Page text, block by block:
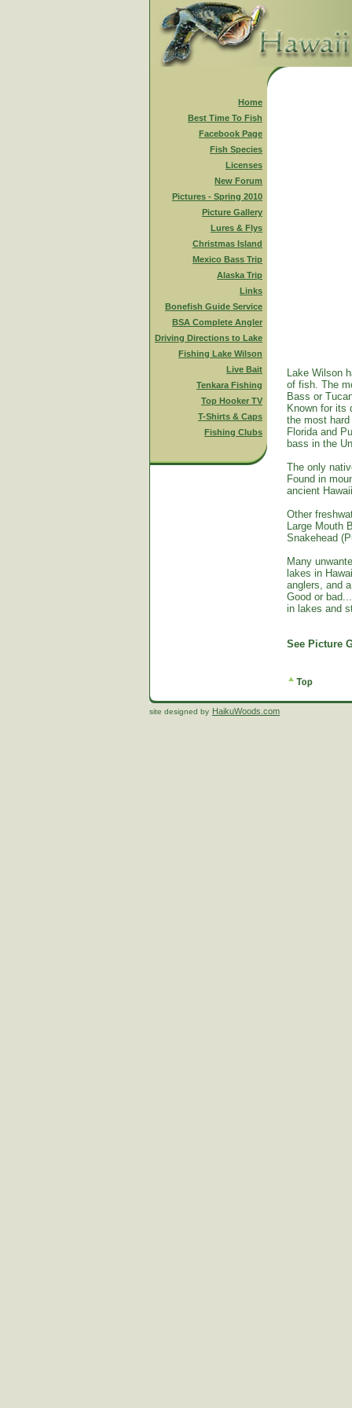
Home
Best Time To Fish
Facebook Page
Fish Species
Licenses
New Forum
Pictures - Spring 2010
Picture Gallery
Lures & Flys
Christmas Island
Mexico Bass Trip
Alaska Trip
Links
Bonefish Guide Service
BSA Complete Angler
Driving Directions to Lake
Fishing Lake Wilson
Live Bait
Tenkara Fishing
Top Hooker TV
T-Shirts & Caps
Fishing Clubs
Lake Wilson
of fish. The
Bass or
Known for its
the most
Florida and
bass in the
The only
Found in
ancient
Other
Large Mouth
Snakehead
Many
lakes in
anglers, and
Good or
in lakes and
See Picture
site designed by HaikuWoods.com